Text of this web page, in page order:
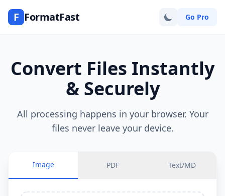
F FormatFast Go Pro
Convert Files Instantly
& Securely
All processing happens in your browser. Your
files never leave your device.
Image PDF Text/MD